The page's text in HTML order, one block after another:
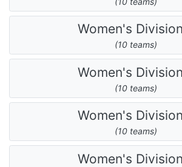
Women's
(10 teams)
Women's
(10 teams)
Women's
(10 teams)
Women's